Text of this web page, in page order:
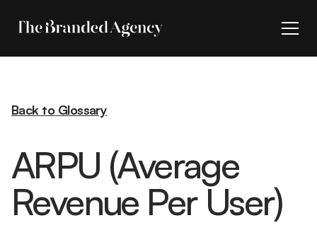
Back to Glossary
ARPU (Average
Revenue Per User)